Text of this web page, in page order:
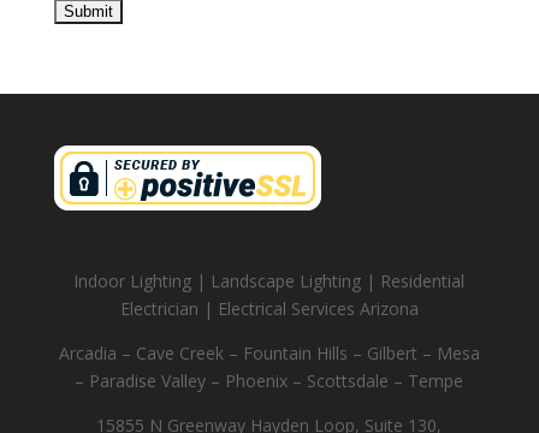
Indoor Lighting | Landscape Lighting | Residential
Electrician | Electrical Services Arizona
Arcadia – Cave Creek – Fountain Hills – Gilbert – Mesa
– Paradise Valley – Phoenix – Scottsdale – Tempe
15855 N Greenway Hayden Loop, Suite 130,